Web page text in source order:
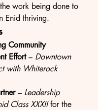
work being done to
Enid thriving.
Community
Effort – Downtown
with Whiterock
– Leadership
Class XXXII for the